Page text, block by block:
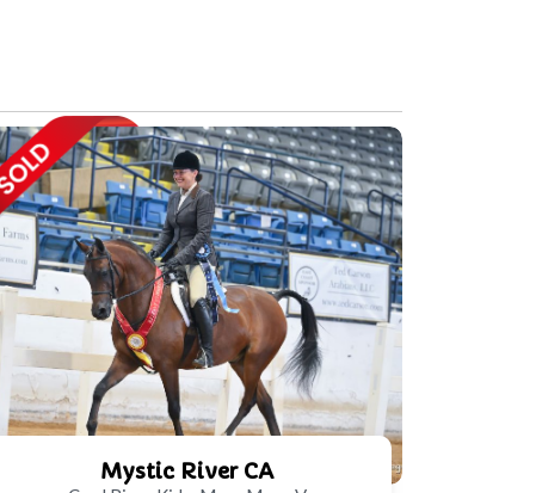
Mystic River CA